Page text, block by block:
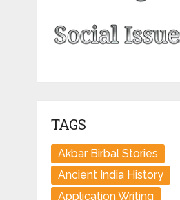
TAGS
Akbar Birbal Stories
Ancient India History
Application Writing